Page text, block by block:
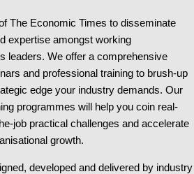
The Economic Times to disseminate
expertise amongst working
leaders. We offer a comprehensive
and professional training to brush-up
edge your industry demands. Our
programmes will help you coin real-
job practical challenges and accelerate
growth.
developed and delivered by industry